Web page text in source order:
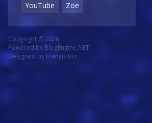
YouTube
Zoe
Copyright © 2026
Powered by BlogEngine.NET
Designed by Francis Bio